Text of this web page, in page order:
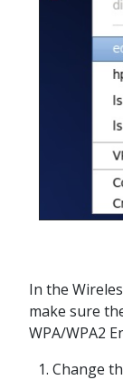
In the
make sure
WPA/WPA2
1. Change